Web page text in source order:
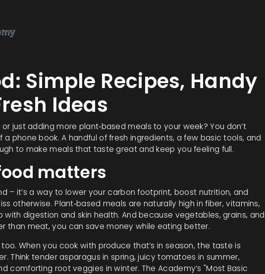
Simple Recipes, Handy
Ideas
just adding more plant‑based meals to your week? You don’t
phone book. A handful of fresh ingredients, a few basic tools, and
to make meals that taste great and keep you feeling full.
matters
– it’s a way to lower your carbon footprint, boost nutrition, and
otherwise. Plant‑based meals are naturally high in fiber, vitamins,
with digestion and skin health. And because vegetables, grains, and
than meat, you can save money while eating better.
When you cook with produce that’s in season, the taste is
Think tender asparagus in spring, juicy tomatoes in summer,
comforting root veggies in winter. The Academy’s "Most Basic